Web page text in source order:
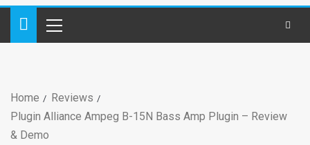
Home
Reviews
Plugin Alliance Ampeg B-15N Bass Amp Plugin – Review
& Demo